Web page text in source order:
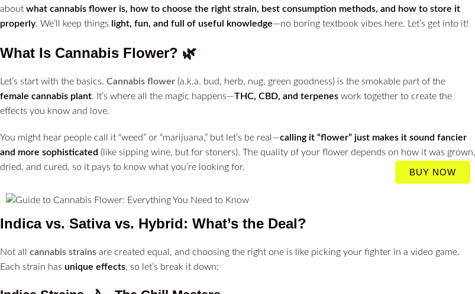
about what cannabis flower is, how to choose the right strain, best consumption methods, and how to store it
properly. We’ll keep things light, fun, and full of useful knowledge—no boring textbook vibes here. Let’s get into it!
What Is Cannabis Flower? 🌿
Let’s start with the basics. Cannabis flower (a.k.a. bud, herb, nug, green goodness) is the smokable part of the
female cannabis plant. It’s where all the magic happens—THC, CBD, and terpenes work together to create the
effects you know and love.
You might hear people call it “weed” or “marijuana,” but let’s be real—calling it “flower” just makes it sound fancier
and more sophisticated (like sipping wine, but for stoners). The quality of your flower depends on how it was grown,
dried, and cured, so it pays to know what you’re looking for.
BUY NOW
Indica vs. Sativa vs. Hybrid: What’s the Deal?
Not all cannabis strains are created equal, and choosing the right one is like picking your fighter in a video game.
Each strain has unique effects, so let’s break it down: